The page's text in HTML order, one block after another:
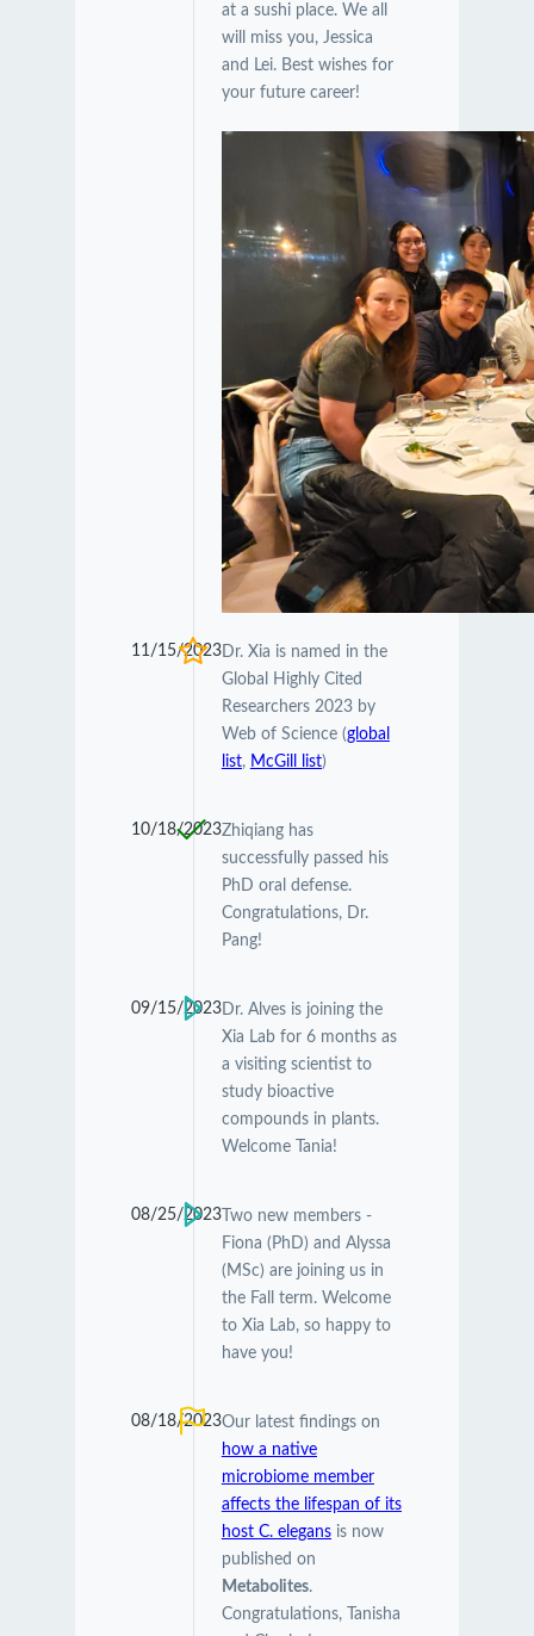
at a sushi place. We all
will miss you, Jessica
and Lei. Best wishes for
your future career!
11/15/2023Dr. Xia is named in the
Global Highly Cited
Researchers 2023 by
Web of Science (global
list, McGill list)
10/18/2023Zhiqiang has
successfully passed his
PhD oral defense.
Congratulations, Dr.
Pang!
09/15/2023Dr. Alves is joining the
Xia Lab for 6 months as
a visiting scientist to
study bioactive
compounds in plants.
Welcome Tania!
08/25/2023Two new members -
Fiona (PhD) and Alyssa
(MSc) are joining us in
the Fall term. Welcome
to Xia Lab, so happy to
have you!
08/18/2023Our latest findings on
how a native
microbiome member
affects the lifespan of its
host C. elegansis now
published on
Metabolites.
Congratulations, Tanisha